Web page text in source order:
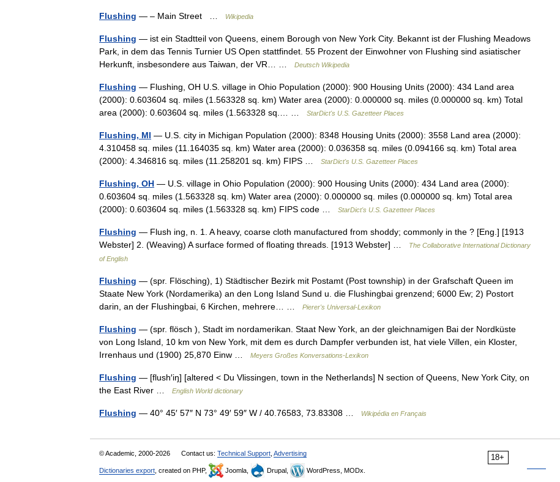
Flushing — – Main Street … Wikipedia
Flushing — ist ein Stadtteil von Queens, einem Borough von New York City. Bekannt ist der Flushing Meadows
Park, in dem das Tennis Turnier US Open stattfindet. 55 Prozent der Einwohner von Flushing sind asiatischer
Herkunft, insbesondere aus Taiwan, der VR… …
Deutsch Wikipedia
Flushing — Flushing, OH U.S. village in Ohio Population (2000): 900 Housing Units (2000): 434 Land area
(2000): 0.603604 sq. miles (1.563328 sq. km) Water area (2000): 0.000000 sq. miles (0.000000 sq. km) Total
area (2000): 0.603604 sq. miles (1.563328 sq.… …
StarDict's U.S. Gazetteer Places
Flushing, MI — U.S. city in Michigan Population (2000): 8348 Housing Units (2000): 3558 Land area (2000):
4.310458 sq. miles (11.164035 sq. km) Water area (2000): 0.036358 sq. miles (0.094166 sq. km) Total area
(2000): 4.346816 sq. miles (11.258201 sq. km) FIPS …
StarDict's U.S. Gazetteer Places
Flushing, OH — U.S. village in Ohio Population (2000): 900 Housing Units (2000): 434 Land area (2000):
0.603604 sq. miles (1.563328 sq. km) Water area (2000): 0.000000 sq. miles (0.000000 sq. km) Total area
(2000): 0.603604 sq. miles (1.563328 sq. km) FIPS code …
StarDict's U.S. Gazetteer Places
Flushing — Flush ing, n. 1. A heavy, coarse cloth manufactured from shoddy; commonly in the ? [Eng.] [1913
Webster] 2. (Weaving) A surface formed of floating threads. [1913 Webster] …
The Collaborative International Dictionary
of English
Flushing — (spr. Flösching), 1) Städtischer Bezirk mit Postamt (Post township) in der Grafschaft Queen im
Staate New York (Nordamerika) an den Long Island Sund u. die Flushingbai grenzend; 6000 Ew; 2) Postort
darin, an der Flushingbai, 6 Kirchen, mehrere… …
Pierer's Universal-Lexikon
Flushing — (spr. flösch ), Stadt im nordamerikan. Staat New York, an der gleichnamigen Bai der Nordküste
von Long Island, 10 km von New York, mit dem es durch Dampfer verbunden ist, hat viele Villen, ein Kloster,
Irrenhaus und (1900) 25,870 Einw …
Meyers Großes Konversations-Lexikon
Flushing — [flush′iŋ] [altered < Du Vlissingen, town in the Netherlands] N section of Queens, New York City, on
the East River …
English World dictionary
Flushing — 40° 45′ 57″ N 73° 49′ 59″ W / 40.76583, 73.83308 … Wikipédia en Français
18+
© Academic, 2000-2026 Contact us: Technical Support Advertising
Dictionaries export , created on PHP, Joomla, Drupal, WordPress, MODx.